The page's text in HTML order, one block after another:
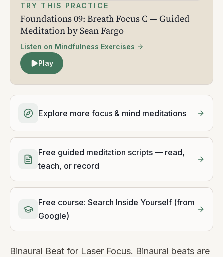
TRY THIS PRACTICE
Foundations 09: Breath Focus C — Guided
Meditation by Sean Fargo
Listen on Mindfulness Exercises
Play
Explore more focus & mind meditations
Free guided meditation scripts — read,
teach, or record
Free course: Search Inside Yourself (from
Google)
Binaural Beat for Laser Focus. Binaural beats are